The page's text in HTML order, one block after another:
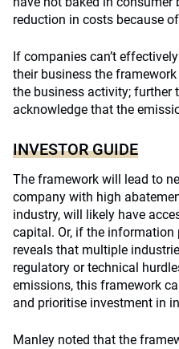
reduction in costs because
If companies can’t
their business the
the business activity; further
acknowledge that the
INVESTOR GUIDE
The framework will lead to
company with high
industry, will likely have
capital. Or, if the
reveals that multiple
regulatory or technical
emissions, this framework
and prioritise investment in
Manley noted that the